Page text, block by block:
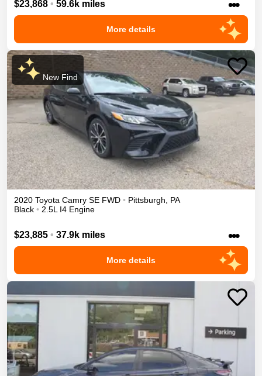
$23,868 • 59.6k miles •••
More details
New Find
2020 Toyota Camry SE FWD • Pittsburgh, PA
Black • 2.5L I4 Engine
$23,885 • 37.9k miles •••
More details